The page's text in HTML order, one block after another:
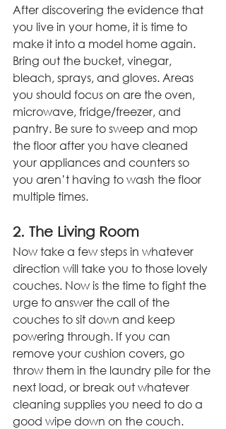
After discovering the evidence that
you live in your home, it is time to
make it into a model home again.
Bring out the bucket, vinegar,
bleach, sprays, and gloves. Areas
you should focus on are the oven,
microwave, fridge/freezer, and
pantry. Be sure to sweep and mop
the floor after you have cleaned
your appliances and counters so
you aren’t having to wash the floor
multiple times.
2. The Living Room
Now take a few steps in whatever
direction will take you to those lovely
couches. Now is the time to fight the
urge to answer the call of the
couches to sit down and keep
powering through. If you can
remove your cushion covers, go
throw them in the laundry pile for the
next load, or break out whatever
cleaning supplies you need to do a
good wipe down on the couch.